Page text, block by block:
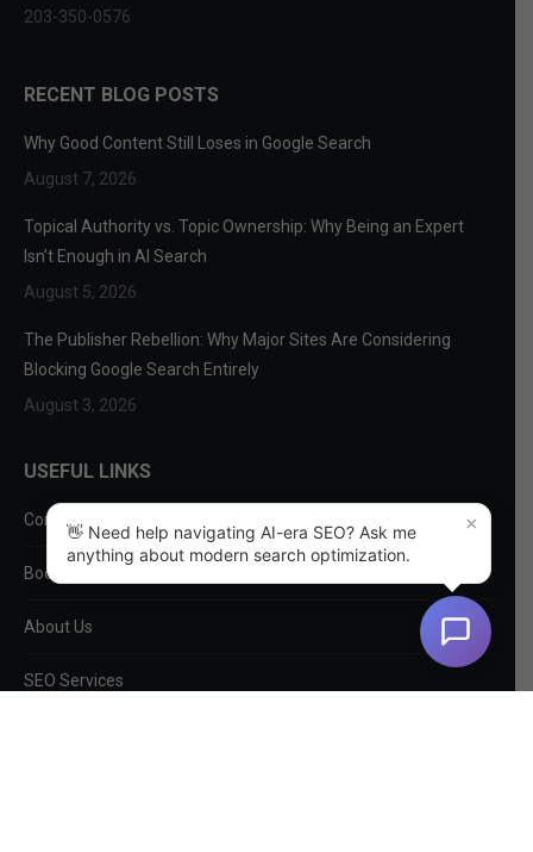
203-350-0576
RECENT BLOG POSTS
Why Good Content Still Loses in Google Search
August 7, 2026
Topical Authority vs. Topic Ownership: Why Being an Expert
Isn’t Enough in AI Search
August 5, 2026
The Publisher Rebellion: Why Major Sites Are Considering
Blocking Google Search Entirely
August 3, 2026
USEFUL LINKS
Contact Us
Book a Consultation
About Us
SEO Services
×
👋 Need help navigating AI-era SEO? Ask me
anything about modern search optimization.